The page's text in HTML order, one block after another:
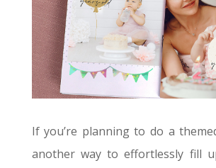
If you’re planning to do a
another way to effortlessly fill